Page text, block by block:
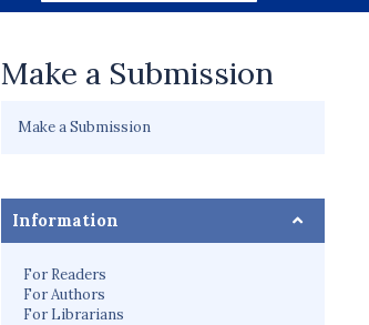
Make a Submission
Make a Submission
Information
For Readers
For Authors
For Librarians